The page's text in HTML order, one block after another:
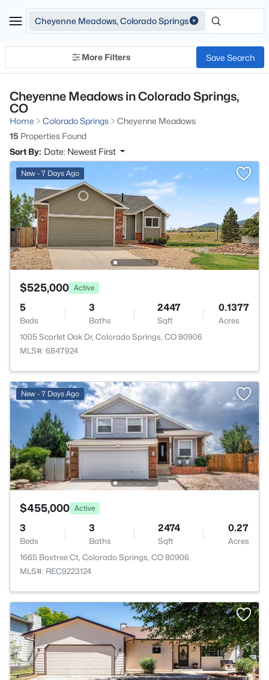
Cheyenne Meadows, Colorado Springs
More Filters Save Search
Cheyenne Meadows in Colorado Springs,
CO
Home Colorado Springs
Cheyenne Meadows
15 Properties Found
Sort By: Date: Newest First
New - 7 Days Ago
$525,000 Active
5
Beds
3
Baths
2447
Sqft
0.1377
Acres
1005 Scarlet Oak Dr, Colorado Springs, CO 80906
MLS#: 6847924
New - 7 Days Ago
$455,000 Active
3
Beds
3
Baths
2474
Sqft
0.27
Acres
1665 Boxtree Ct, Colorado Springs, CO 80906
MLS#: REC9223124